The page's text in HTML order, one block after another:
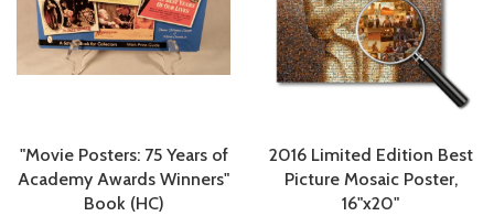
"Movie Posters: 75 Years of
Academy Awards Winners"
Book (HC)
2016 Limited Edition Best
Picture Mosaic Poster,
16"x20"